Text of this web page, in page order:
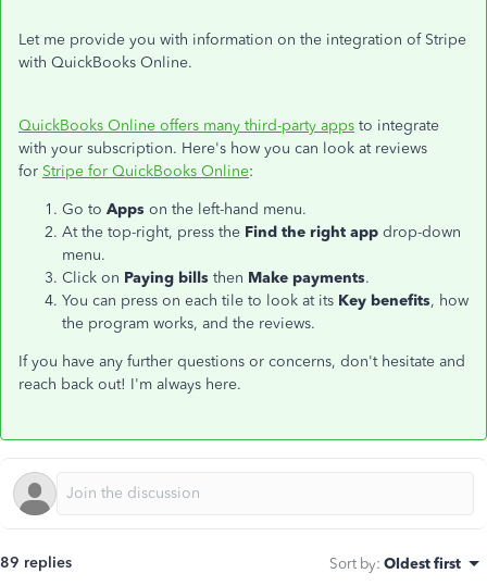
Let me provide you with information on the integration of Stripe
with QuickBooks Online.
QuickBooks Online offers many third-party apps to integrate
with your subscription. Here's how you can look at reviews
for Stripe for QuickBooks Online:
Go to Apps on the left-hand menu.
At the top-right, press the Find the right app drop-down
menu.
Click on Paying bills then Make payments.
You can press on each tile to look at its Key benefits, how
the program works, and the reviews.
If you have any further questions or concerns, don't hesitate and
reach back out! I'm always here.
89 replies Sort by: Oldest first